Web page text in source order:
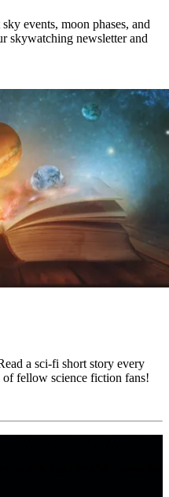
events, moon phases, and
skywatching newsletter and
a sci-fi short story every
fellow science fiction fans!